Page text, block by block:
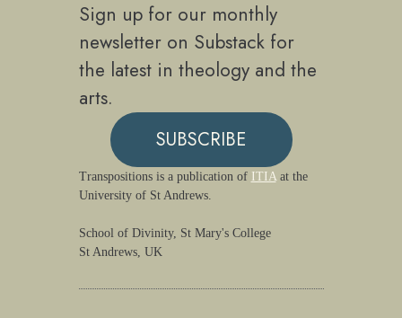
Sign up for our monthly
newsletter on Substack for
the latest in theology and the
arts.
SUBSCRIBE
Transpositions is a publication of ITIAat the
University of St Andrews.
School of Divinity, St Mary's College
St Andrews, UK